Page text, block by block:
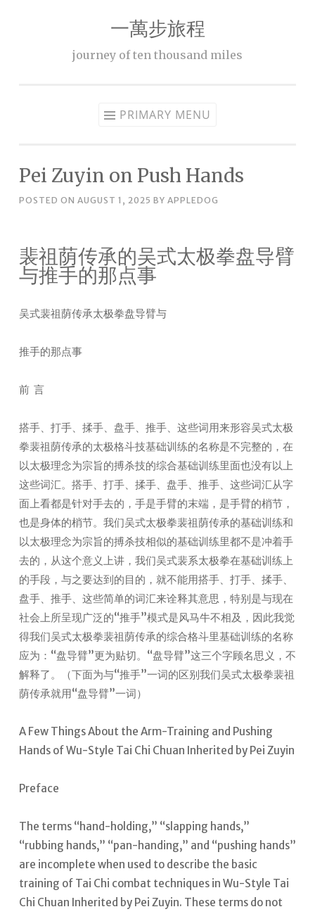
一萬步旅程
journey of ten thousand miles
PRIMARY MENU
Pei Zuyin on Push Hands
POSTED ON AUGUST 1, 2025 BY APPLEDOG
裴祖荫传承的吴式太极拳盘导臂
与推手的那点事
吴式裴祖荫传承太极拳盘导臂与
推手的那点事
前 言
搭手、打手、揉手、盘手、推手、这些词用来形容吴式太极
拳裴祖荫传承的太极格斗技基础训练的名称是不完整的，在
以太极理念为宗旨的搏杀技的综合基础训练里面也没有以上
这些词汇。搭手、打手、揉手、盘手、推手、这些词汇从字
面上看都是针对手去的，手是手臂的末端，是手臂的梢节，
也是身体的梢节。我们吴式太极拳裴祖荫传承的基础训练和
以太极理念为宗旨的搏杀技相似的基础训练里都不是冲着手
去的，从这个意义上讲，我们吴式裴系太极拳在基础训练上
的手段，与之要达到的目的，就不能用搭手、打手、揉手、
盘手、推手、这些简单的词汇来诠释其意思，特别是与现在
社会上所呈现广泛的“推手”模式是风马牛不相及，因此我觉
得我们吴式太极拳裴祖荫传承的综合格斗里基础训练的名称
应为：“盘导臂”更为贴切。“盘导臂”这三个字顾名思义，不
解释了。（下面为与“推手”一词的区别我们吴式太极拳裴祖
荫传承就用“盘导臂”一词）
A Few Things About the Arm-Training and Pushing
Hands of Wu-Style Tai Chi Chuan Inherited by Pei Zuyin
Preface
The terms “hand-holding,” “slapping hands,”
“rubbing hands,” “pan-handing,” and “pushing hands”
are incomplete when used to describe the basic
training of Tai Chi combat techniques in Wu-Style Tai
Chi Chuan Inherited by Pei Zuyin. These terms do not